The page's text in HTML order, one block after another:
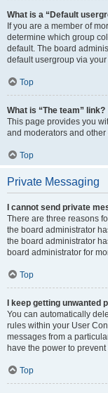
What is a “Default
If you are a member of
determine which group
default. The board
default usergroup via
Top
What is “The team” link?
This page provides you
and moderators and
Top
Private Messaging
I cannot send private
There are three reasons
the board administrator
the board administrator
board administrator for
Top
I keep getting unwanted
You can automatically
rules within your User
messages from a
have the power to
Top